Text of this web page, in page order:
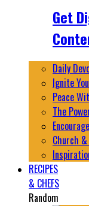
Get
Daily
Ignite
Peace
The
Church
RECIPES
& CHEFS
Random